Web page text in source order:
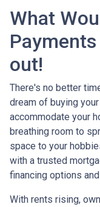
What
out!
There's no better
dream of buying
accommodate your
breathing room to
space to your
with a trusted
financing options
With rents rising,